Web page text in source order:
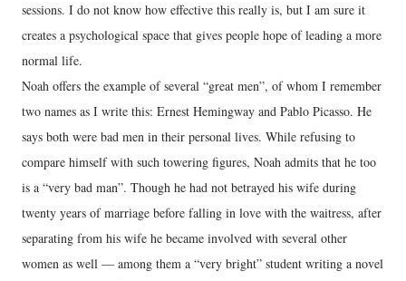
sessions. I do not know how effective this really is, but I am sure it
creates a psychological space that gives people hope of leading a more
normal life.
Noah offers the example of several “great men”, of whom I remember
two names as I write this: Ernest Hemingway and Pablo Picasso. He
says both were bad men in their personal lives. While refusing to
compare himself with such towering figures, Noah admits that he too
is a “very bad man”. Though he had not betrayed his wife during
twenty years of marriage before falling in love with the waitress, after
separating from his wife he became involved with several other
women as well — among them a “very bright” student writing a novel